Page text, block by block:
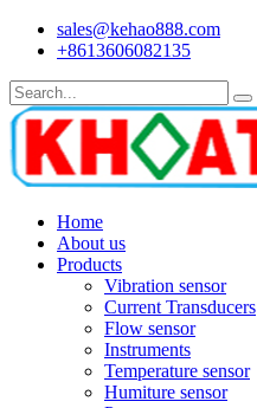
sales@kehao888.com
+8613606082135
Home
About us
Products
Vibration sensor
Current Transducers
Flow sensor
Instruments
Temperature sensor
Humiture sensor